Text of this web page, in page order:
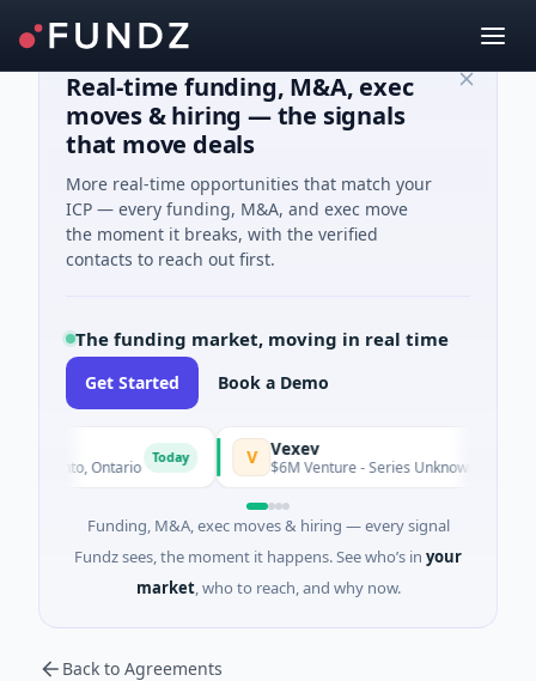
Real-time funding, M&A, exec
moves & hiring — the signals
that move deals
More real-time opportunities that match your
ICP — every funding, M&A, and exec move
the moment it breaks, with the verified
contacts to reach out first.
The funding market, moving in real time
Get Started Book a Demo
Toronto, Ontario Today Vexev
$6M Venture - Series Unknown ·
Funding, M&A, exec moves & hiring — every signal
Fundz sees, the moment it happens. See who’s in your
market, who to reach, and why now.
Back to Agreements